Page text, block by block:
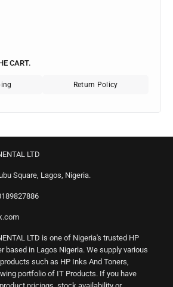
CART.
Return Policy
LTD
Square, Lagos, Nigeria.
LTD is one of Nigeria's trusted HP
based in Lagos Nigeria. We supply various
such as HP Inks And Toners,
portfolio of IT Products. If you have